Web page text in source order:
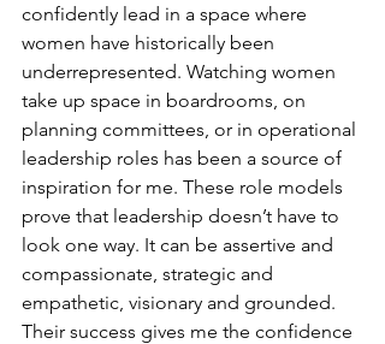
confidently lead in a space where
women have historically been
underrepresented. Watching women
take up space in boardrooms, on
planning committees, or in operational
leadership roles has been a source of
inspiration for me. These role models
prove that leadership doesn’t have to
look one way. It can be assertive and
compassionate, strategic and
empathetic, visionary and grounded.
Their success gives me the confidence